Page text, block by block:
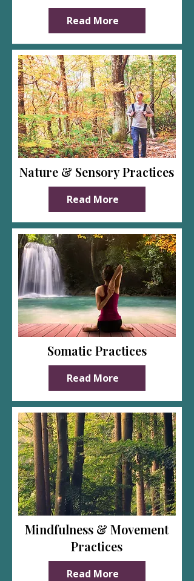
Read More
Nature & Sensory Practices
Read More
Somatic Practices
Read More
Mindfulness & Movement
Practices
Read More